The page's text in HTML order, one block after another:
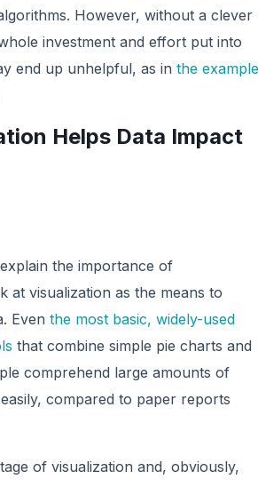
However, without a clever
investment and effort put into
end up unhelpful, as in the example
Helps Data Impact
the importance of
at visualization as the means to
Even the most basic, widely-used
that combine simple pie charts and
comprehend large amounts of
compared to paper reports
of visualization and, obviously,